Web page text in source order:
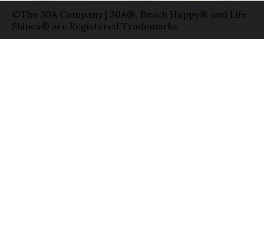
©The 30A Company | 30A®, Beach Happy® and Life
Shines® are Registered Trademarks